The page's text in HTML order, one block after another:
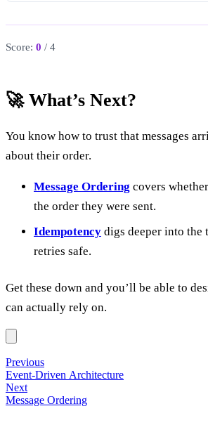
Score: 0 / 4
🚀 What’s Next?
You know how to trust that messages
about their order.
Message Ordering covers
the order they were sent.
Idempotency digs deeper into the
retries safe.
Get these down and you’ll be able to
can actually rely on.
Previous
Event-Driven Architecture
Next
Message Ordering